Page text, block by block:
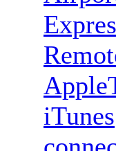
iTunes